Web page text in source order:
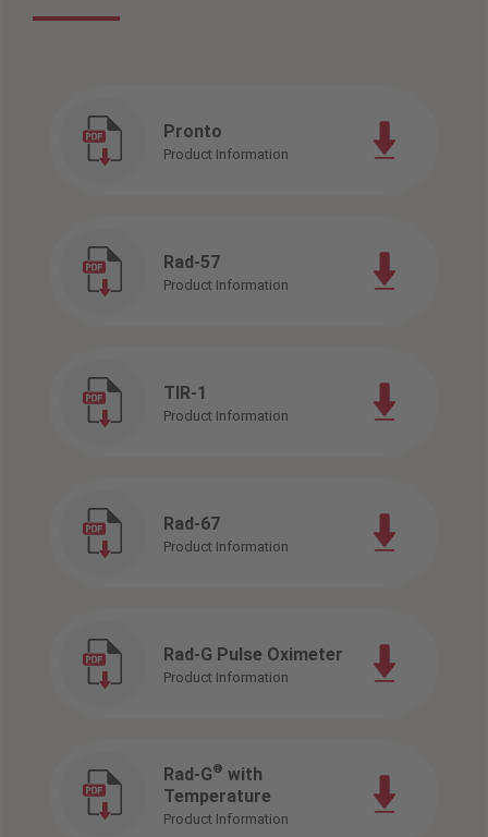
Pronto
Product Information
Rad-57
Product Information
TIR-1
Product Information
Rad-67
Product Information
Rad-G Pulse Oximeter
Product Information
Rad-G® with
Temperature
Product Information